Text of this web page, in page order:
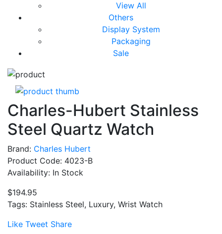
View All
Others
Display System
Packaging
Sale
Charles-Hubert Stainless
Steel Quartz Watch
Brand: Charles Hubert
Product Code: 4023-B
Availability: In Stock
$194.95
Tags: Stainless Steel, Luxury, Wrist Watch
Like Tweet Share